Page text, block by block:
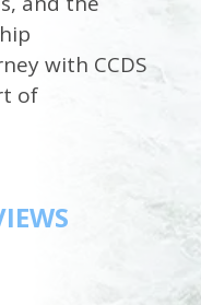
with CCDS
of